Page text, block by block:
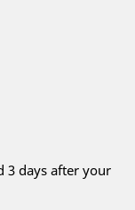
3 days after your